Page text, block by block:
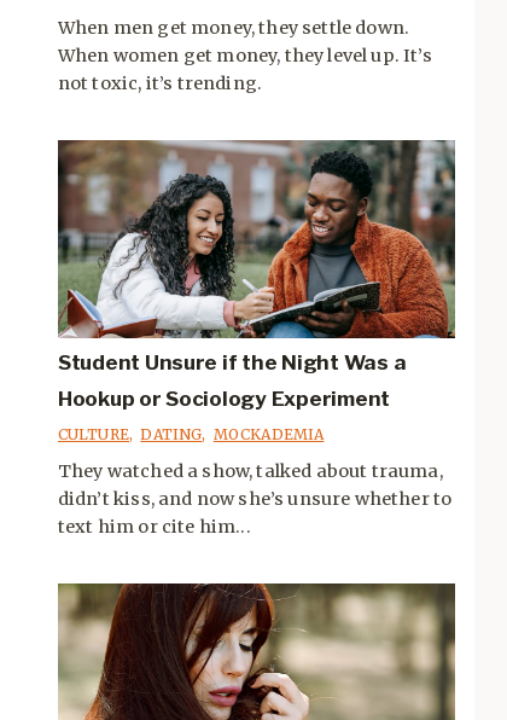
When men get money, they settle down.
When women get money, they level up. It’s
not toxic, it’s trending.
Student Unsure if the Night Was a
Hookup or Sociology Experiment
CULTURE, DATING, MOCKADEMIA
They watched a show, talked about trauma,
didn’t kiss, and now she’s unsure whether to
text him or cite him...